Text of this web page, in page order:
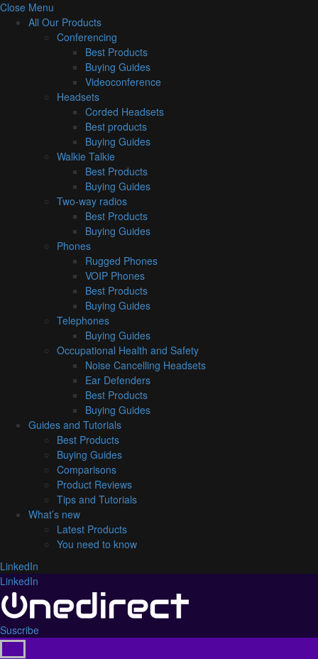
Close Menu
All Our Products
Conferencing
Best Products
Buying Guides
Videoconference
Headsets
Corded Headsets
Best products
Buying Guides
Walkie Talkie
Best Products
Buying Guides
Two-way radios
Best Products
Buying Guides
Phones
Rugged Phones
VOIP Phones
Best Products
Buying Guides
Telephones
Buying Guides
Occupational Health and Safety
Noise Cancelling Headsets
Ear Defenders
Best Products
Buying Guides
Guides and Tutorials
Best Products
Buying Guides
Comparisons
Product Reviews
Tips and Tutorials
What’s new
Latest Products
You need to know
LinkedIn
LinkedIn
Suscribe